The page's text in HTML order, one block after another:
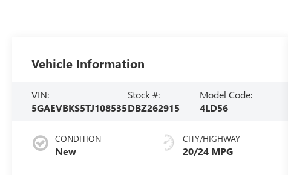
Vehicle Information
VIN:
5GAEVBKS5TJ108535
Stock #:
DBZ262915
Model Code:
4LD56
CONDITION
New
CITY/HIGHWAY
20/24 MPG